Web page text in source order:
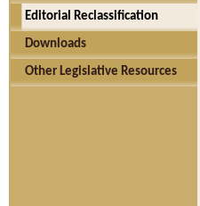
Editorial Reclassification
Downloads
Other Legislative Resources